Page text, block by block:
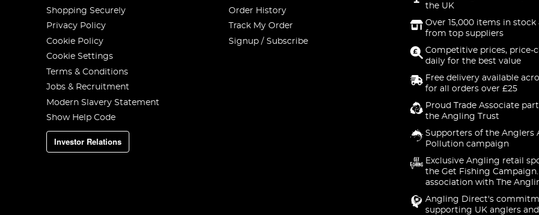
Shopping Securely
Privacy Policy
Cookie Policy
Cookie Settings
Terms & Conditions
Jobs & Recruitment
Modern Slavery Statement
Show Help Code
Investor Relations
Order History
Track My Order
Signup / Subscribe
the UK
Over 15,000 items in stock
from top suppliers
Competitive prices, price-
daily for the best value
Free delivery available
for all orders over £25
Proud Trade Associate
the Angling Trust
Supporters of the Anglers
Pollution campaign
Exclusive Angling retail
the Get Fishing
association with The
Angling Direct's
supporting UK anglers and